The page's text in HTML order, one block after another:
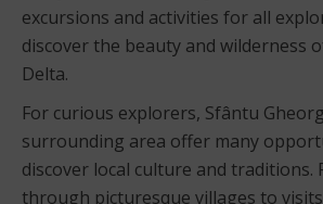
excursions and activities for all
discover the beauty and wilderness
Delta.
For curious explorers, Sfântu
surrounding area offer many
discover local culture and traditions.
through picturesque villages to